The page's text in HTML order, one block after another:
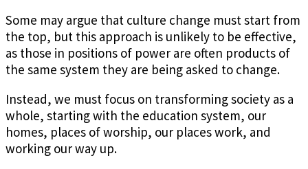
Some may argue that culture change must start from
the top, but this approach is unlikely to be effective,
as those in positions of power are often products of
the same system they are being asked to change.
Instead, we must focus on transforming society as a
whole, starting with the education system, our
homes, places of worship, our places work, and
working our way up.